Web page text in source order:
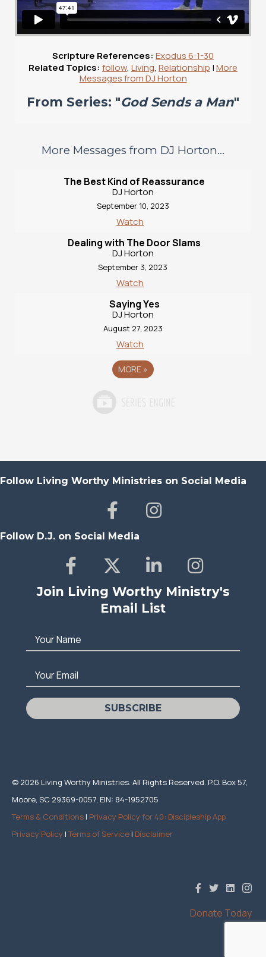
Scripture References: Exodus 6:1-30
Related Topics: follow, Living, Relationship |More
Messages from DJ Horton
From Series: "God Sends a Man"
More Messages from DJ Horton...
The Best Kind of Reassurance
DJ Horton
September 10, 2023
Watch
Dealing with The Door Slams
DJ Horton
September 3, 2023
Watch
Saying Yes
DJ Horton
August 27, 2023
Watch
MORE »
Follow Living Worthy Ministries on Social Media
Follow D.J. on Social Media
Join Living Worthy Ministry's
Email List
Your Name
Your Email
SUBSCRIBE
© 2026 Living Worthy Ministries. All Rights Reserved. P.O. Box 57,
Moore, SC 29369-0057, EIN: 84-1952705
Terms & Conditions | Privacy Policy for 40: Discipleship App
Privacy Policy |Terms of Service | Disclaimer
Donate Today